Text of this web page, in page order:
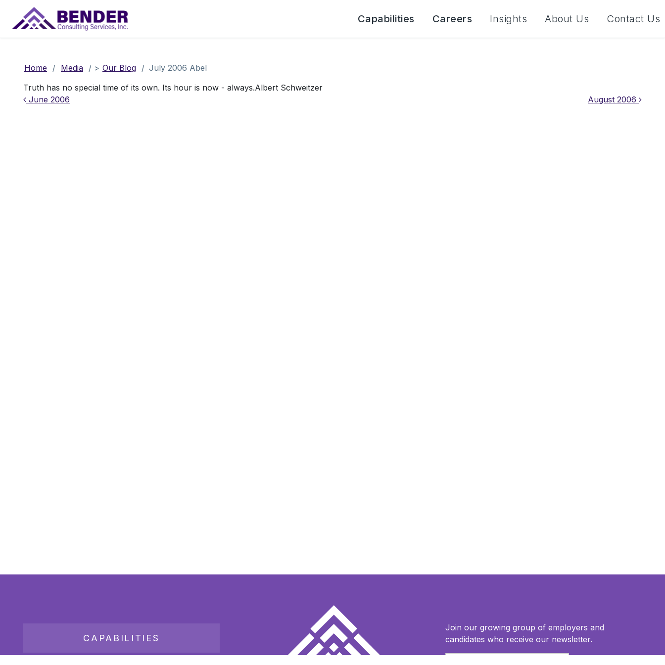
Main Navigation Capabilities Careers Insights About Us Contact Us
Home / Media / > Our Blog / July 2006 Abel
Truth has no special time of its own. Its hour is now - always.Albert Schweitzer
Post navigation
June 2006 August 2006
CAPABILITIES
Join our growing group of employers and
candidates who receive our newsletter.
Email